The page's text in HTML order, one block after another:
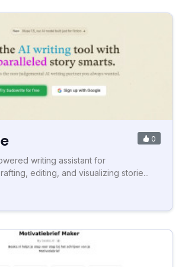
0
writing assistant for
editing, and visualizing storie...